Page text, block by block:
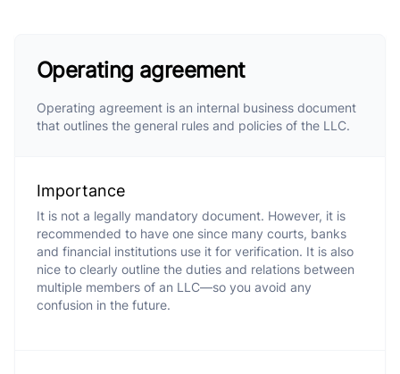
Operating agreement
Operating agreement is an internal business document
that outlines the general rules and policies of the LLC.
Importance
It is not a legally mandatory document. However, it is
recommended to have one since many courts, banks
and financial institutions use it for verification. It is also
nice to clearly outline the duties and relations between
multiple members of an LLC—so you avoid any
confusion in the future.